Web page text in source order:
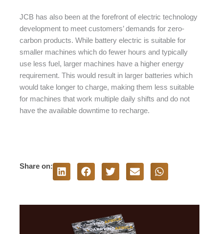
JCB has also been at the forefront of electric technology
development to meet customers’ demands for zero-
carbon products. While battery electric is suitable for
smaller machines which do fewer hours and typically
use less fuel, larger machines have a higher energy
requirement. This would result in larger batteries which
would take longer to charge, making them less suitable
for machines that work multiple daily shifts and do not
have the available downtime to recharge.
Share on: